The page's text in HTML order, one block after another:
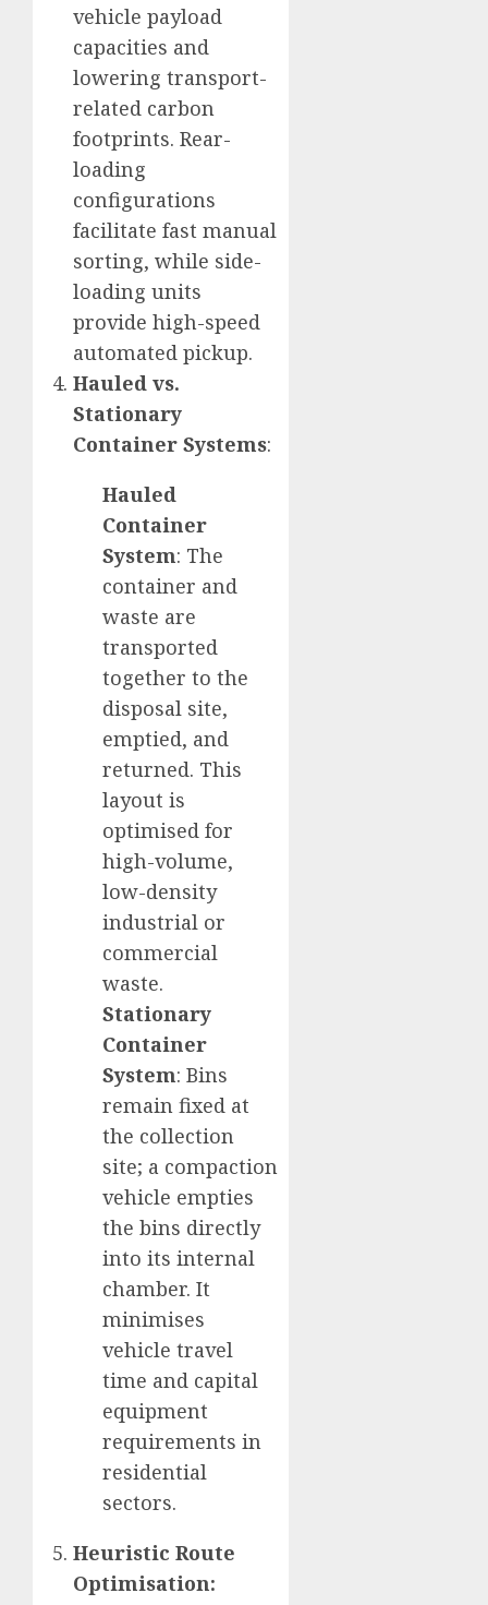
vehicle payload
capacities and
lowering transport-
related carbon
footprints. Rear-
loading
configurations
facilitate fast manual
sorting, while side-
loading units
provide high-speed
automated pickup.
Hauled vs.
Stationary
Container Systems:
Hauled
Container
System: The
container and
waste are
transported
together to the
disposal site,
emptied, and
returned. This
layout is
optimised for
high-volume,
low-density
industrial or
commercial
waste.
Stationary
Container
System: Bins
remain fixed at
the collection
site; a compaction
vehicle empties
the bins directly
into its internal
chamber. It
minimises
vehicle travel
time and capital
equipment
requirements in
residential
sectors.
Heuristic Route
Optimisation: